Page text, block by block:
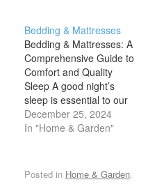
developmental needs
and the unique
personalities of your little
ones. Whether it’s a
nursery for your
newborn or a functional
yet…
Bedding & Mattresses
Bedding & Mattresses: A
Comprehensive Guide to
Comfort and Quality
Sleep A good night’s
sleep is essential to our
overall health, well-
being, and daily
the importance of quality
bedding and mattresses
December 25, 2024
In "Home & Garden"
Posted in Home & Garden.